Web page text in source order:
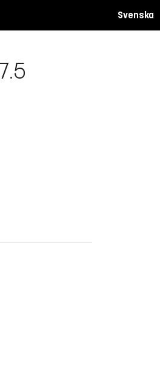
Svenska